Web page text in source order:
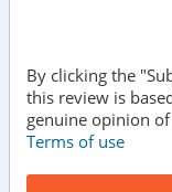
By clicking the
this review is
genuine opinion
Terms of use